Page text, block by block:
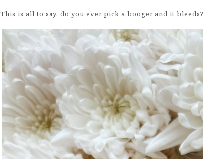
This is all to say, do you ever pick a booger and it bleeds?